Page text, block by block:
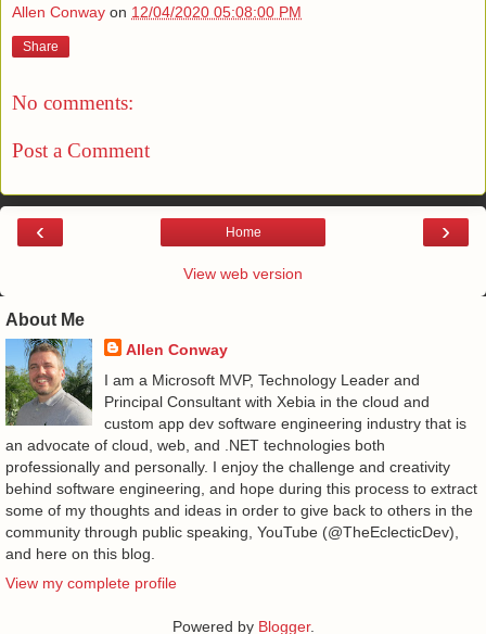
Allen Conway on 12/04/2020 05:08:00 PM
Share
No comments:
Post a Comment
‹ ›
Home
View web version
About Me
Allen Conway
I am a Microsoft MVP, Technology Leader and
Principal Consultant with Xebia in the cloud and
custom app dev software engineering industry that is
an advocate of cloud, web, and .NET technologies both
professionally and personally. I enjoy the challenge and creativity
behind software engineering, and hope during this process to extract
some of my thoughts and ideas in order to give back to others in the
community through public speaking, YouTube (@TheEclecticDev),
and here on this blog.
View my complete profile
Powered by Blogger.